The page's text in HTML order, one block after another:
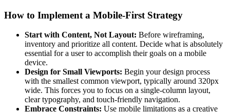
How to Implement a Mobile-First Strategy
Start with Content, Not Layout: Before wireframing,
inventory and prioritize all content. Decide what is absolutely
essential for a user to accomplish their goals on a mobile
device.
Design for Small Viewports: Begin your design process
with the smallest common viewport, typically around 320px
wide. This forces you to focus on a single-column layout,
clear typography, and touch-friendly navigation.
Embrace Constraints: Use mobile limitations as a creative